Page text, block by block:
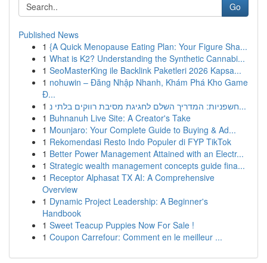
Go
Published News
1 {A Quick Menopause Eating Plan: Your Figure Sha...
1 What is K2? Understanding the Synthetic Cannabi...
1 SeoMasterKing ile Backlink Paketleri 2026 Kapsa...
1 nohuwin – Đăng Nhập Nhanh, Khám Phá Kho Game
Đ...
1
חשפניות: המדריך השלם לחגיגת מסיבת רווקים בלתי נ...
1 Buhnanuh Live Site: A Creator's Take
1 Mounjaro: Your Complete Guide to Buying & Ad...
1 Rekomendasi Resto Indo Populer di FYP TikTok
1 Better Power Management Attained with an Electr...
1 Strategic wealth management concepts guide fina...
1 Receptor Alphasat TX AI: A Comprehensive
Overview
1 Dynamic Project Leadership: A Beginner's
Handbook
1 Sweet Teacup Puppies Now For Sale !
1 Coupon Carrefour: Comment en le meilleur ...